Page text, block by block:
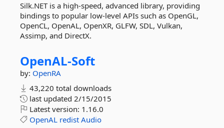
Silk.NET is a high-speed, advanced library, providing
bindings to popular low-level APIs such as OpenGL,
OpenCL, OpenAL, OpenXR, GLFW, SDL, Vulkan,
Assimp, and DirectX.
OpenAL-Soft
by: OpenRA
43,220 total downloads
last updated 2/15/2015
Latest version: 1.16.0
OpenAL redist Audio